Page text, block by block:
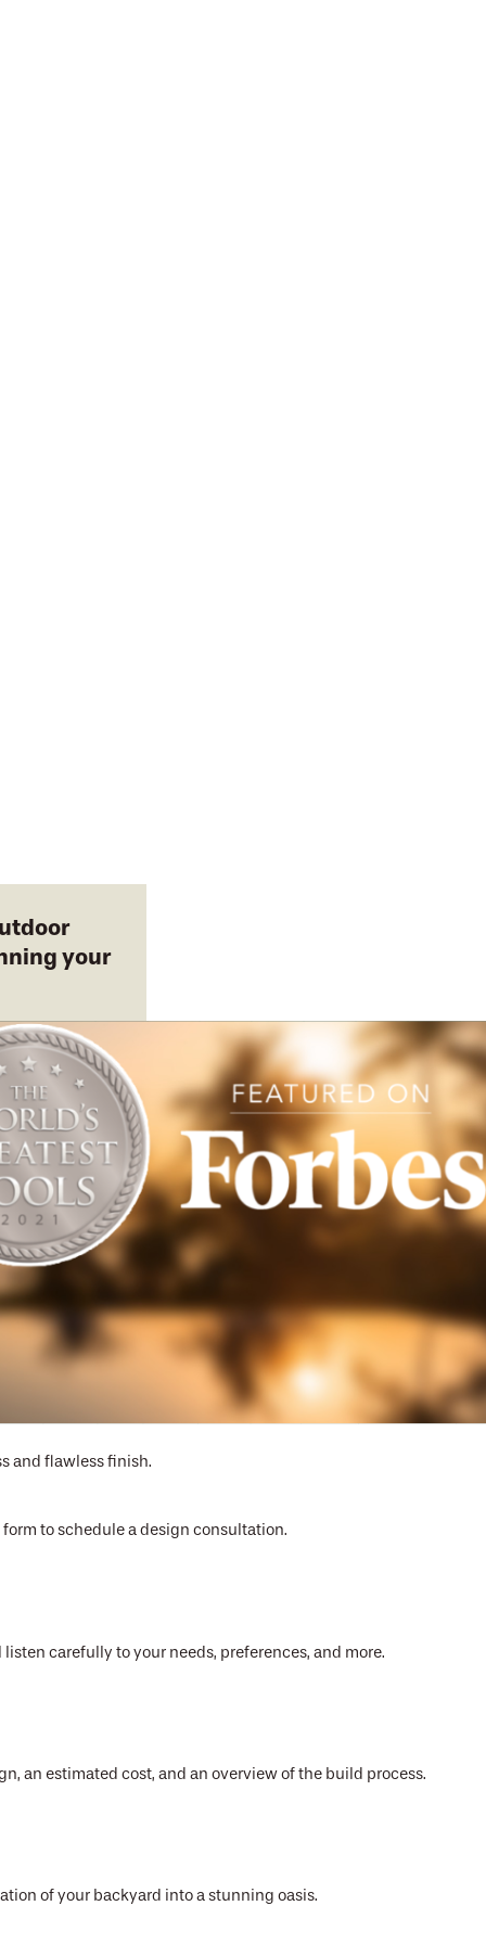
your
you
and flawless finish.
to schedule a design consultation.
carefully to your needs, preferences, and more.
an estimated cost, and an overview of the build process.
of your backyard into a stunning oasis.